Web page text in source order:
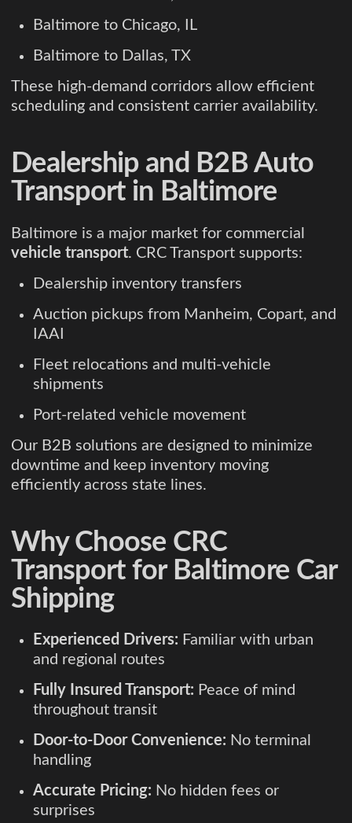
Baltimore to Chicago, IL
Baltimore to Dallas, TX
These high-demand corridors allow efficient
scheduling and consistent carrier availability.
Dealership and B2B Auto
Transport in Baltimore
Baltimore is a major market for commercial
vehicle transport. CRC Transport supports:
Dealership inventory transfers
Auction pickups from Manheim, Copart, and
IAAI
Fleet relocations and multi-vehicle
shipments
Port-related vehicle movement
Our B2B solutions are designed to minimize
downtime and keep inventory moving
efficiently across state lines.
Why Choose CRC
Transport for Baltimore Car
Shipping
Experienced Drivers: Familiar with urban
and regional routes
Fully Insured Transport: Peace of mind
throughout transit
Door-to-Door Convenience: No terminal
handling
Accurate Pricing: No hidden fees or
surprises